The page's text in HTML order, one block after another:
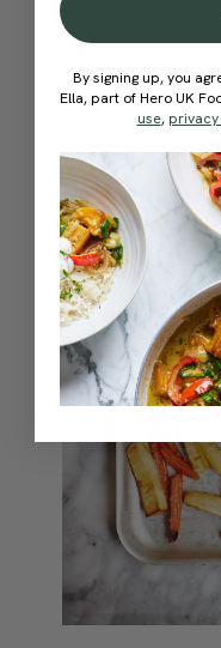
By signing up, you
Ella, part of Hero UK
use,